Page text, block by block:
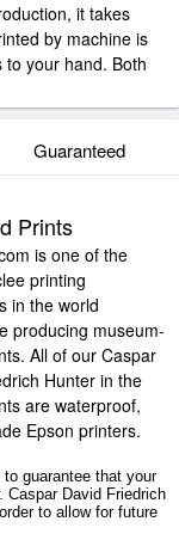
it takes
by machine is
your hand. Both
Guaranteed
Prints
is one of the
printing
in the world
producing museum-
All of our Caspar
Hunter in the
are waterproof,
Epson printers.
guarantee that your
David Friedrich
to allow for future